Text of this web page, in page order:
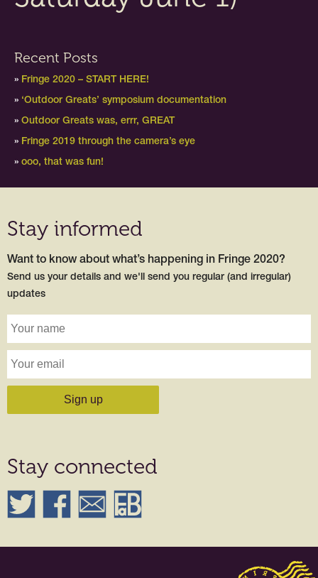
Recent Posts
Fringe 2020 – START HERE!
‘Outdoor Greats’ symposium documentation
Outdoor Greats was, errr, GREAT
Fringe 2019 through the camera’s eye
ooo, that was fun!
Stay informed
Want to know about what’s happening in Fringe 2020?
Send us your details and we'll send you regular (and irregular)
updates
Stay connected